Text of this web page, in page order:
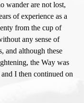
wander are not lost,
of experience as a
from the cup of
any sense of
and although these
the Way was
I then continued on